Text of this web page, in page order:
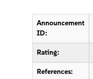
Announcement
ID:
Rating:
References: